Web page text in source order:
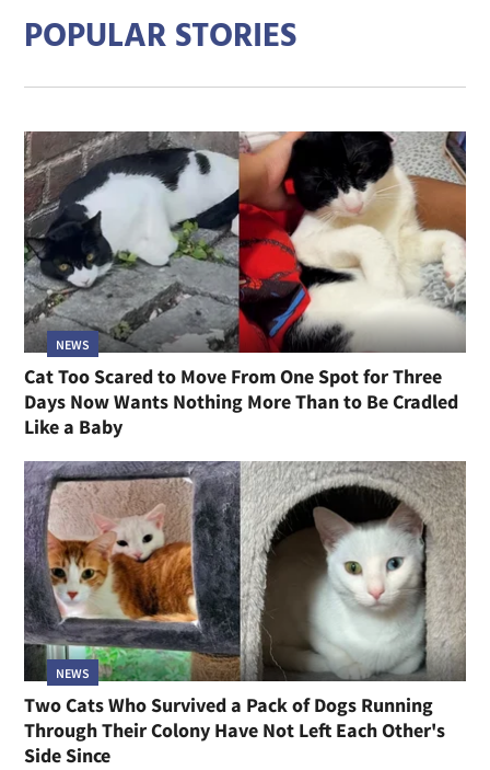
POPULAR STORIES
NEWS
Cat Too Scared to Move From One Spot for Three
Days Now Wants Nothing More Than to Be Cradled
Like a Baby
NEWS
Two Cats Who Survived a Pack of Dogs Running
Through Their Colony Have Not Left Each Other's
Side Since